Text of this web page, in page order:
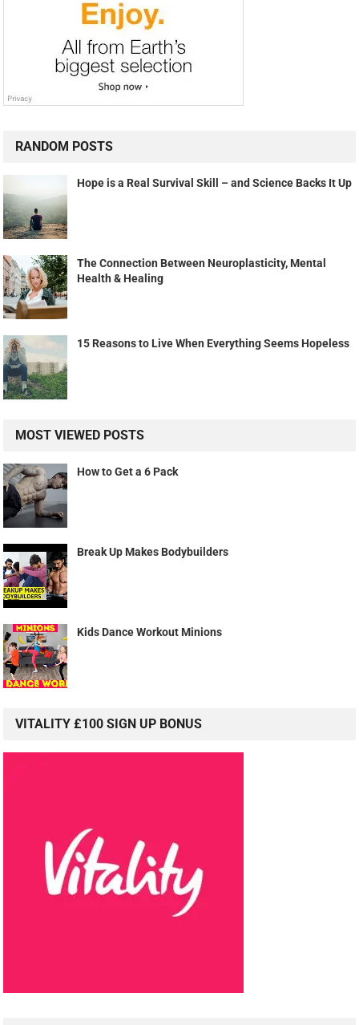
RANDOM POSTS
Hope is a Real Survival Skill – and Science Backs It Up
The Connection Between Neuroplasticity, Mental
Health & Healing
15 Reasons to Live When Everything Seems Hopeless
MOST VIEWED POSTS
How to Get a 6 Pack
Break Up Makes Bodybuilders
Kids Dance Workout Minions
VITALITY £100 SIGN UP BONUS